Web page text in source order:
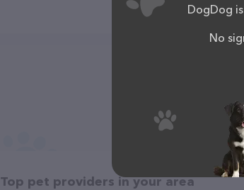
Top pet providers in your area
DogDog
No